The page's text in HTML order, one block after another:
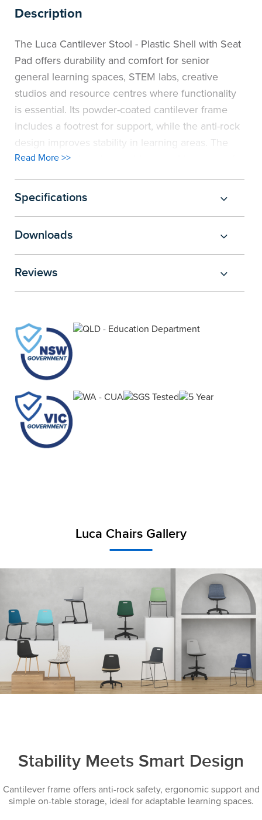
Description
The Luca Cantilever Stool - Plastic Shell with Seat
Pad offers durability and comfort for senior
general learning spaces, STEM labs, creative
studios and resource centres where functionality
is essential. Its powder-coated cantilever frame
includes a footrest for support, while the anti-rock
design improves stability in learning areas. The
cantilever design also enables on-table storage for
convenient cleaning, while the 670mm seat
height makes the stool ideal for use at benches.
Upholstered seat pads, available in a selection of
versatility. Combined with an ergonomic shell and
135kg active load capacity, this stool ensures
reliability for secondary, university and
professional users. Fully recyclable, the Luca
and function.
Read More >>
Specifications
Downloads
Reviews
Luca Chairs Gallery
Stability Meets Smart Design
Cantilever frame offers anti-rock safety, ergonomic support and
simple on-table storage, ideal for adaptable learning spaces.